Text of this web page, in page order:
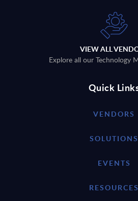
VIEW ALL
Explore all our Technology
Quick
VENDORS
SOLUTIONS
EVENTS
RESOURCES